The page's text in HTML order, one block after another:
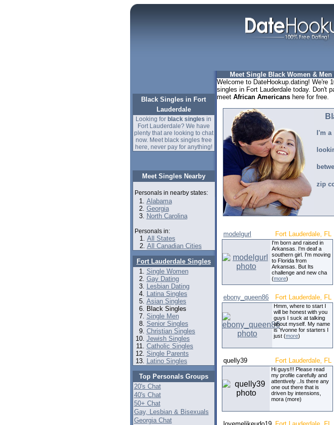
Black Singles in Fort
Lauderdale
Looking for black singles in
Fort Lauderdale? We have
plenty that are looking to chat
now. Meet black singles free
here, never pay for anything!
Meet Singles Nearby
Personals in nearby states:
Alabama
Georgia
North Carolina
Personals in:
All States
All Canadian Cities
Fort Lauderdale Singles
Single Women
Gay Dating
Lesbian Dating
Latina Singles
Asian Singles
Black Singles
Single Men
Senior Singles
Christian Singles
Jewish Singles
Catholic Singles
Single Parents
Latino Singles
Top Personals Groups
20's Chat
40's Chat
50+ Chat
Gay, Lesbian & Bisexuals
Georgia Chat
Meet Single Black Women &
Welcome to DateHookup.dating! We're
singles in Fort Lauderdale today. Don't
meet African Americans here for free.
I'm a
zip
modelgurl Fort Lauderdale, FL
I'm born and raised in
Arkansas. I'm deaf a
southern girl. I'm moving
to Florida from
Arkansas. But Its
challenge and new cha
(more)
ebony_queen86 Fort Lauderdale, FL
Hmm, where to start I
will be honest with you
guys I suck at talking
about myself. My name
is Yvonne for starters I
just (more)
quelly39 Fort Lauderdale, FL
Hi guys!!! Please read
my profile carefully and
attentively ..Is there any
one out there that is
driven by intensions,
mora (more)